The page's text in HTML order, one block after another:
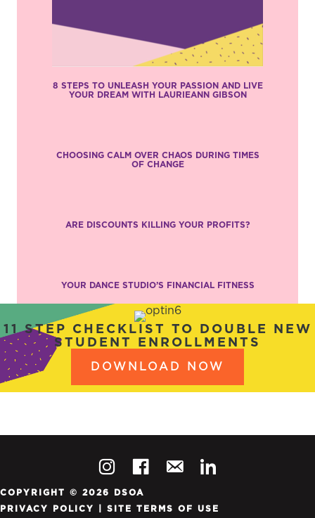
8 STEPS TO UNLEASH YOUR PASSION AND LIVE
YOUR DREAM WITH LAURIEANN GIBSON
CHOOSING CALM OVER CHAOS DURING TIMES
OF CHANGE
ARE DISCOUNTS KILLING YOUR PROFITS?
YOUR DANCE STUDIO’S FINANCIAL FITNESS
11 STEP CHECKLIST TO DOUBLE NEW
STUDENT ENROLLMENTS
DOWNLOAD NOW
COPYRIGHT © 2026 DSOA
PRIVACY POLICY | SITE TERMS OF USE